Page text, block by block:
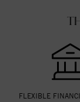
FLEXIBLE